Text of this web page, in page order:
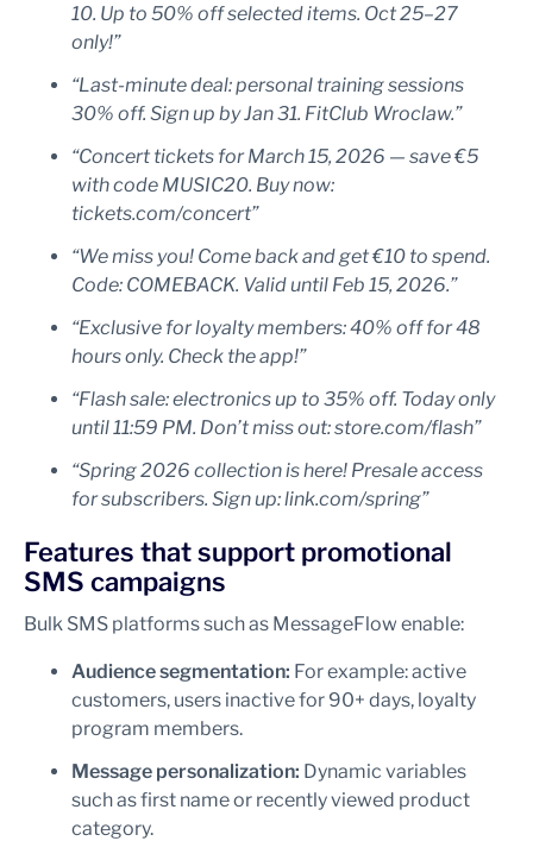
10. Up to 50% off selected items. Oct 25–27
only!”
“Last-minute deal: personal training sessions
30% off. Sign up by Jan 31. FitClub Wroclaw.”
“Concert tickets for March 15, 2026 — save €5
with code MUSIC20. Buy now:
tickets.com/concert”
“We miss you! Come back and get €10 to spend.
Code: COMEBACK. Valid until Feb 15, 2026.”
“Exclusive for loyalty members: 40% off for 48
hours only. Check the app!”
“Flash sale: electronics up to 35% off. Today only
until 11:59 PM. Don’t miss out: store.com/flash”
“Spring 2026 collection is here! Presale access
for subscribers. Sign up: link.com/spring”
Features that support promotional
SMS campaigns
Bulk SMS platforms such as MessageFlow enable:
Audience segmentation: For example: active
customers, users inactive for 90+ days, loyalty
program members.
Message personalization: Dynamic variables
such as first name or recently viewed product
category.